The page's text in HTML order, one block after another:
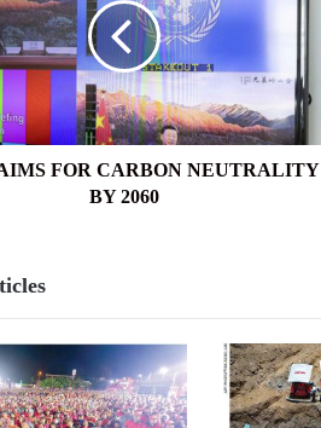
FOR CARBON NEUTRALITY
BY 2060